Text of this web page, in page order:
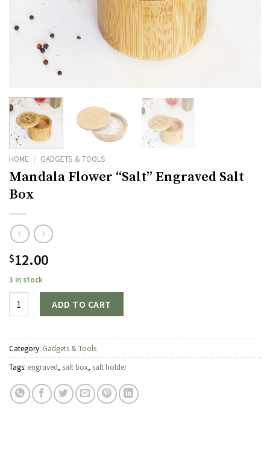
HOME / GADGETS & TOOLS
Mandala Flower “Salt” Engraved Salt
Box
$12.00
3 in stock
ADD TO CART
Category: Gadgets & Tools
Tags: engraved, salt box, salt holder